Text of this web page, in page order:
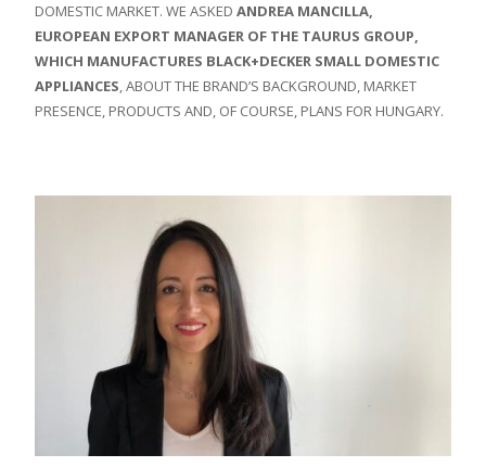
DOMESTIC MARKET. WE ASKEDANDREA MANCILLA,
EUROPEAN EXPORT MANAGER OF THE TAURUS GROUP,
WHICH MANUFACTURES BLACK+DECKER SMALL DOMESTIC
APPLIANCES, ABOUT THE BRAND’S BACKGROUND, MARKET
PRESENCE, PRODUCTS AND, OF COURSE, PLANS FOR HUNGARY.